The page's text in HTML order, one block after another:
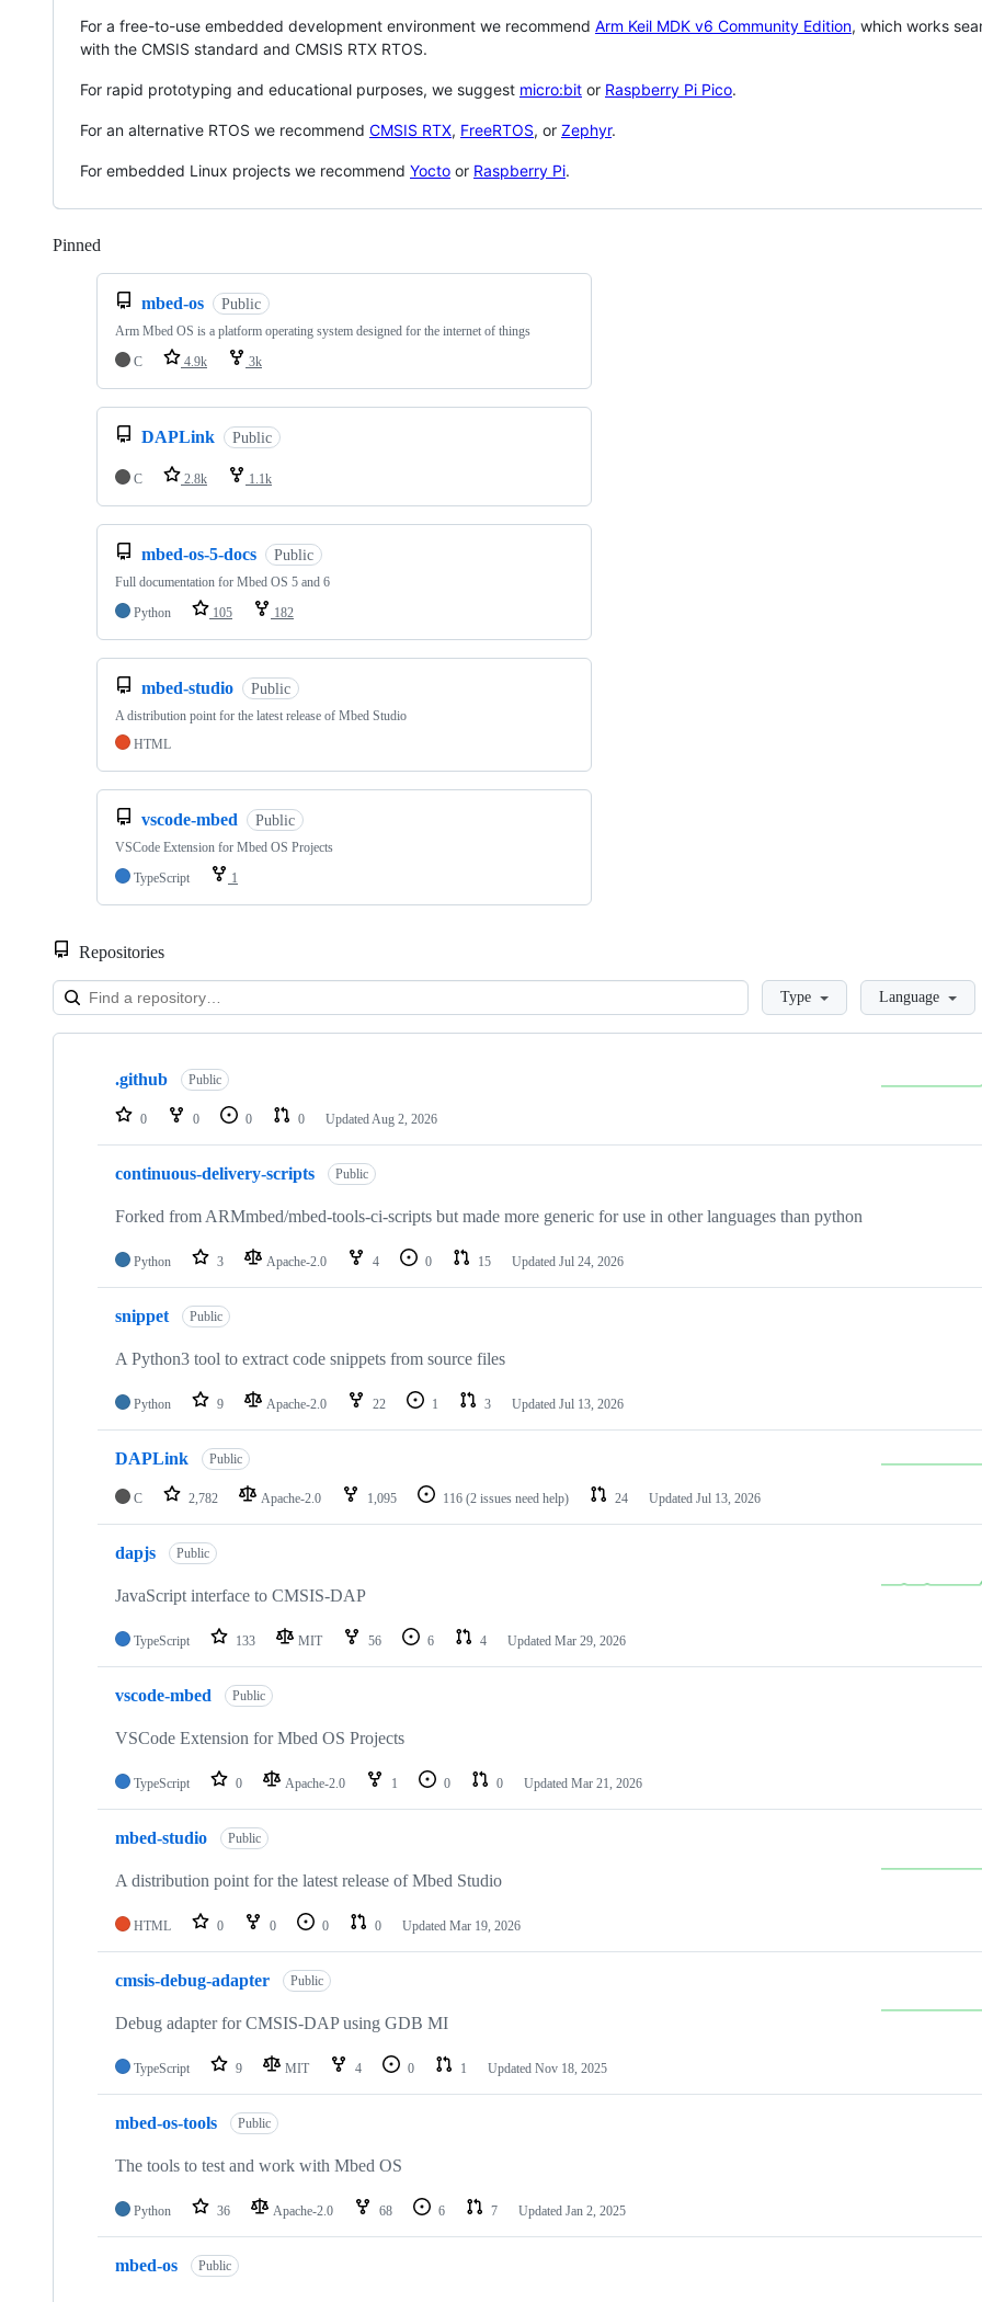
For a free-to-use embedded development environment we recommend Arm Keil MDK v6 Community Edition, which works
with the CMSIS standard and CMSIS RTX RTOS.
For rapid prototyping and educational purposes, we suggest micro:bit or Raspberry Pi Pico.
For an alternative RTOS we recommend CMSIS RTX, FreeRTOS, or Zephyr.
For embedded Linux projects we recommend Yocto or Raspberry Pi.
Pinned
mbed-os Public
Arm Mbed OS is a platform operating system designed for the internet of things
C
4.9k 3k
DAPLink Public
C 2.8k 1.1k
mbed-os-5-docs Public
Full documentation for Mbed OS 5 and 6
Python
105 182
mbed-studio Public
A distribution point for the latest release of Mbed Studio
HTML
vscode-mbed Public
VSCode Extension for Mbed OS Projects
TypeScript
1
Repositories
LoadingType Language
Showing
repositories
.github Public
0 0 0 0 Updated Aug 2, 2026
continuous-delivery-scripts Public
Forked from ARMmbed/mbed-tools-ci-scripts but made more generic for use in other languages than python
Python 3 Apache-2.0 4 0 15 Updated Jul 24, 2026
snippet Public
A Python3 tool to extract code snippets from source files
Python 9 Apache-2.0 22 1 3 Updated Jul 13, 2026
DAPLink Public
C 2,782 Apache-2.0 1,095 116 (2 issues need help) 24 Updated Jul 13, 2026
dapjs Public
JavaScript interface to CMSIS-DAP
TypeScript 133 MIT 56 6 4 Updated Mar 29, 2026
vscode-mbed Public
VSCode Extension for Mbed OS Projects
TypeScript 0 Apache-2.0 1 0 0 Updated Mar 21, 2026
mbed-studio Public
A distribution point for the latest release of Mbed Studio
HTML 0 0 0 0 Updated Mar 19, 2026
cmsis-debug-adapter Public
Debug adapter for CMSIS-DAP using GDB MI
TypeScript 9 MIT 4 0 1 Updated Nov 18, 2025
mbed-os-tools Public
The tools to test and work with Mbed OS
Python 36 Apache-2.0 68 6 7 Updated Jan 2, 2025
mbed-os Public